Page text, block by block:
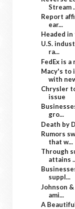
Stream
Report
ear...
Headed
U.S.
ra...
FedEx is
Macy's to
with
Chrysler
issue
gro...
Death by
Rumors
that w...
Through
attains
suppl...
Johnson
ami...
A